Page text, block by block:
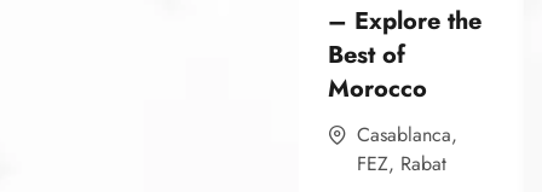
– Explore the
Best of
Morocco
Casablanca,
FEZ, Rabat